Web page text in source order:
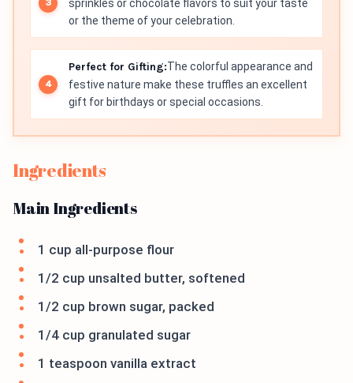
sprinkles or chocolate flavors to suit your taste
or the theme of your celebration.
Perfect for Gifting:The colorful appearance and
festive nature make these truffles an excellent
gift for birthdays or special occasions.
Ingredients
Main Ingredients
1 cup all-purpose flour
1/2 cup unsalted butter, softened
1/2 cup brown sugar, packed
1/4 cup granulated sugar
1 teaspoon vanilla extract